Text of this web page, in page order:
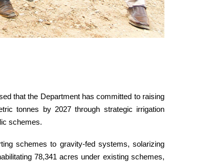
that the Department has committed to raising
tonnes by 2027 through strategic irrigation
schemes.
schemes to gravity-fed systems, solarizing
78,341 acres under existing schemes,